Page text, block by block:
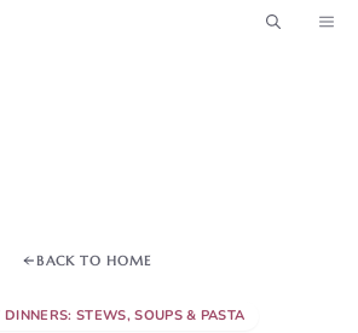
BACK TO HOME
DINNERS: STEWS, SOUPS & PASTA